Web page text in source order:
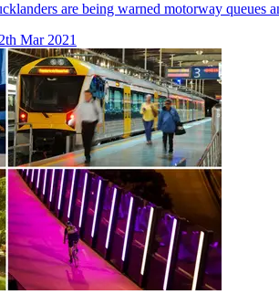
are being warned motorway queues
Mar 2021